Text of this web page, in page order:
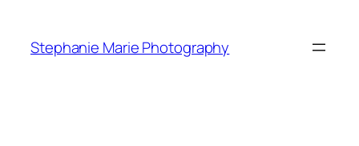
content
Stephanie Marie Photography